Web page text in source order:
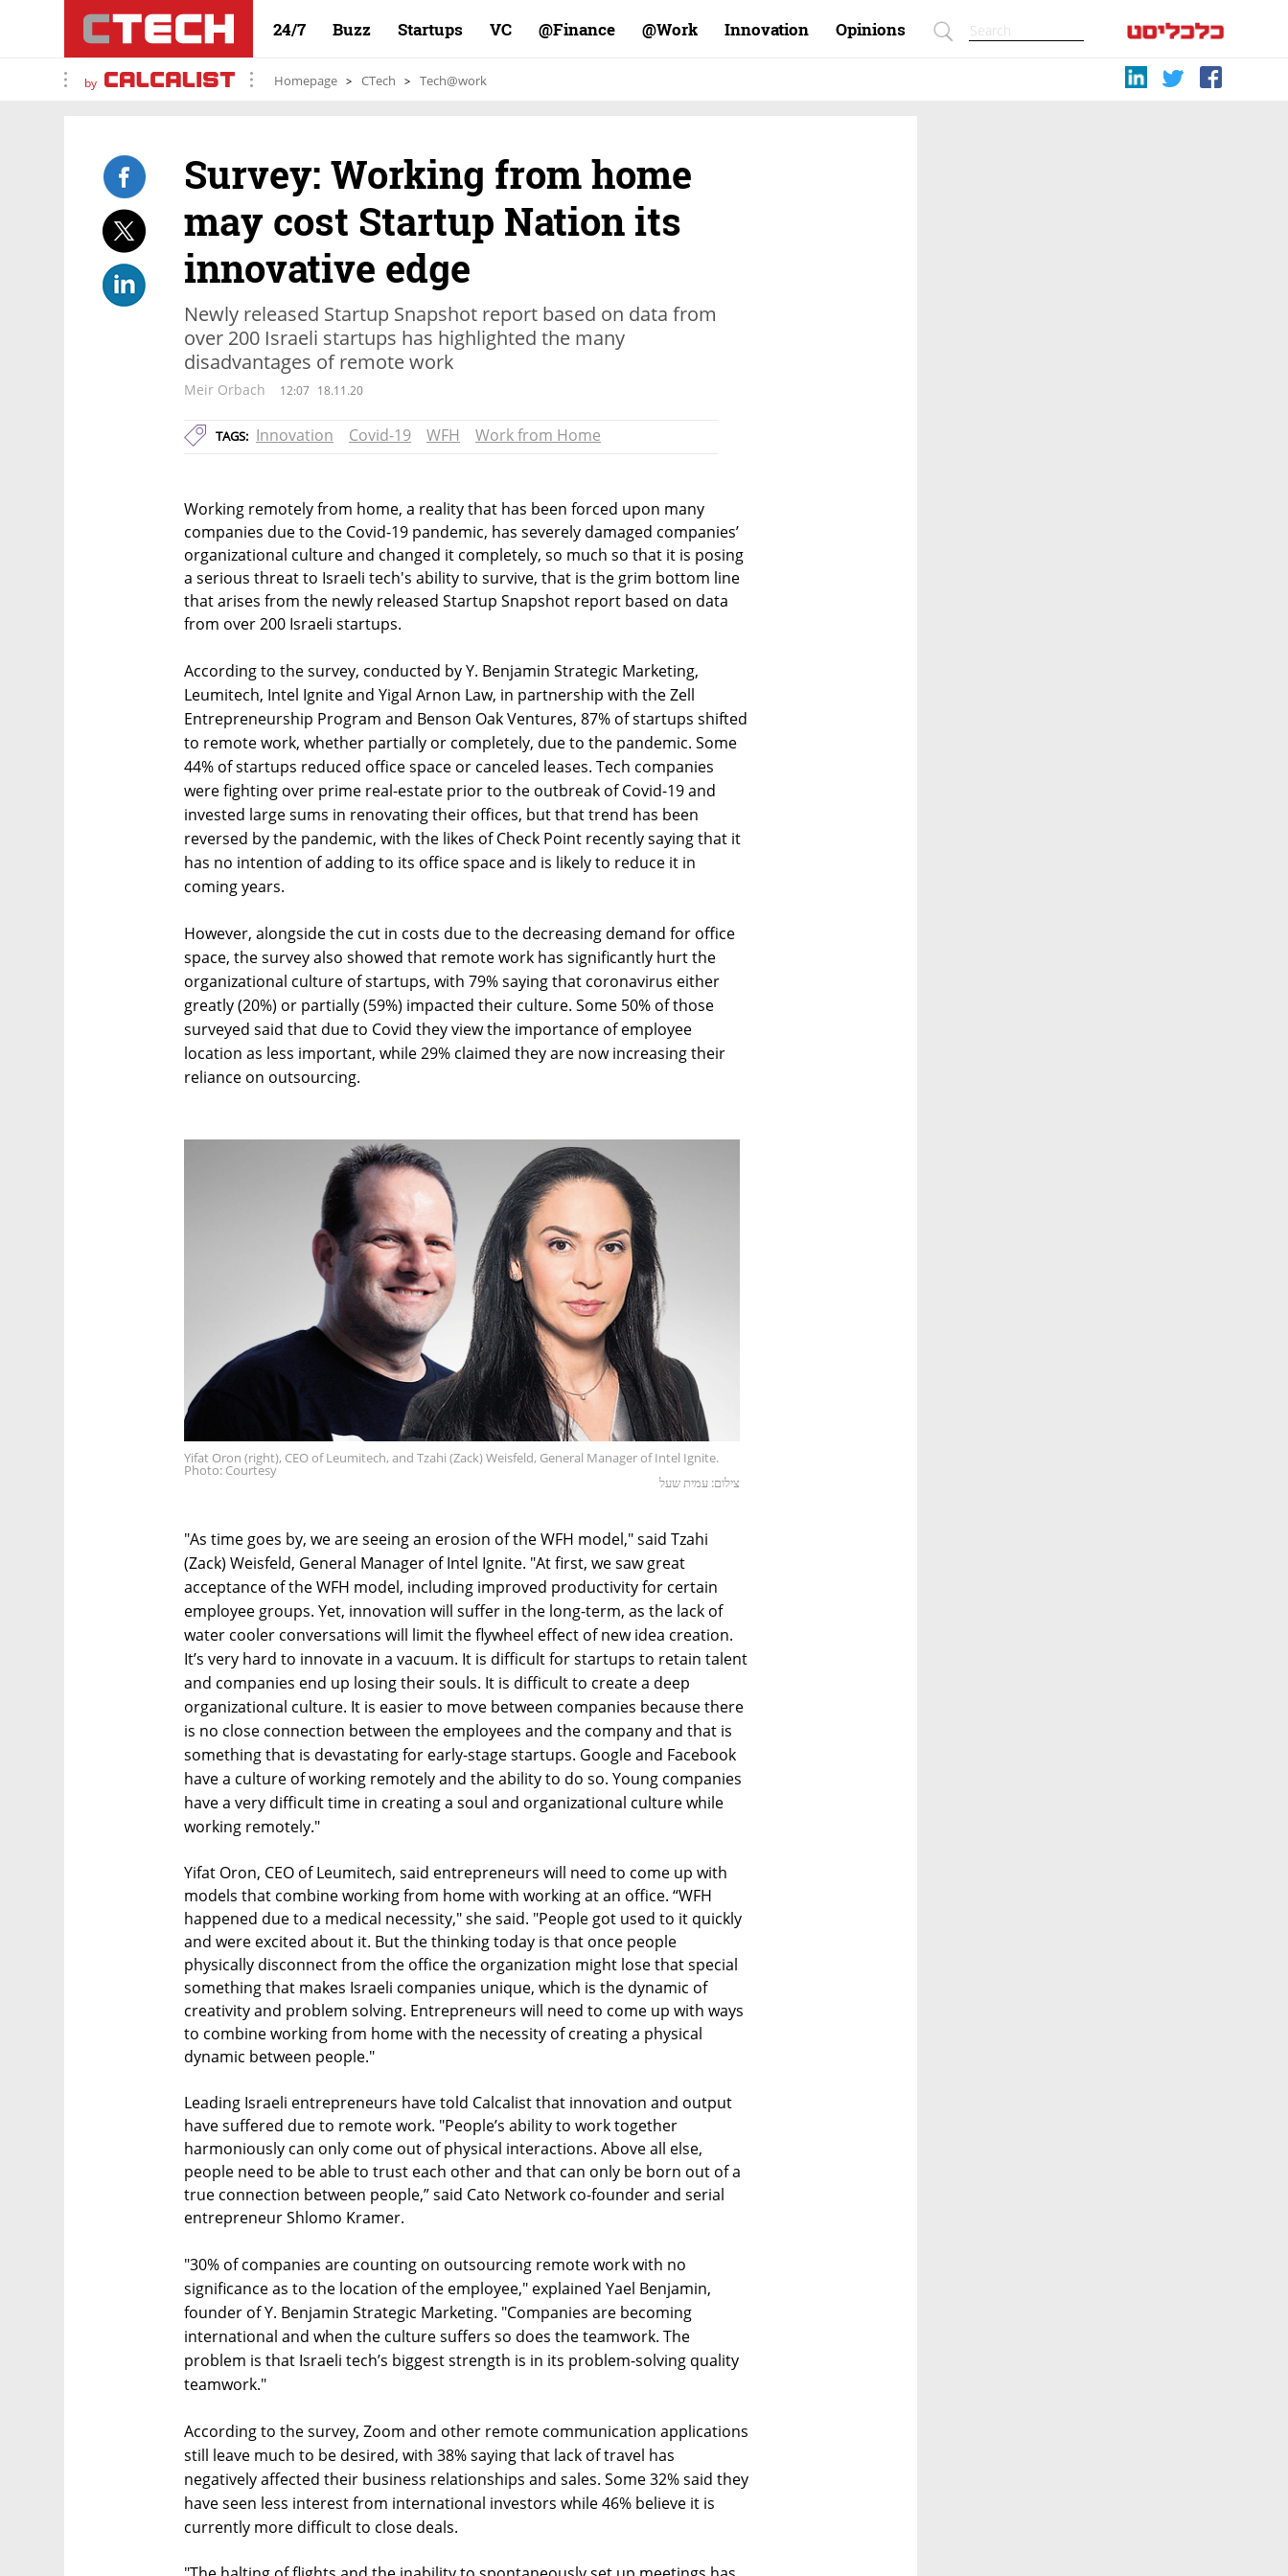
24/7 Buzz Startups VC Finance@ Work@ Innovation Opinions
by Homepage CTech Tech@work
Survey: Working from home
may cost Startup Nation its
innovative edge
Newly released Startup Snapshot report based on data from
over 200 Israeli startups has highlighted the many
disadvantages of remote work
Meir Orbach 12:07 18.11.20
TAGS: Innovation Covid-19 WFH Work from Home
Working remotely from home, a reality that has been forced upon many
companies due to the Covid-19 pandemic, has severely damaged companies’
organizational culture and changed it completely, so much so that it is posing
a serious threat to Israeli tech's ability to survive, that is the grim bottom line
that arises from the newly released Startup Snapshot report based on data
from over 200 Israeli startups.
According to the survey, conducted by Y. Benjamin Strategic Marketing,
Leumitech, Intel Ignite and Yigal Arnon Law, in partnership with the Zell
Entrepreneurship Program and Benson Oak Ventures, 87% of startups shifted
to remote work, whether partially or completely, due to the pandemic. Some
44% of startups reduced office space or canceled leases. Tech companies
were fighting over prime real-estate prior to the outbreak of Covid-19 and
invested large sums in renovating their offices, but that trend has been
reversed by the pandemic, with the likes of Check Point recently saying that it
has no intention of adding to its office space and is likely to reduce it in
coming years.
However, alongside the cut in costs due to the decreasing demand for office
space, the survey also showed that remote work has significantly hurt the
organizational culture of startups, with 79% saying that coronavirus either
greatly (20%) or partially (59%) impacted their culture. Some 50% of those
surveyed said that due to Covid they view the importance of employee
location as less important, while 29% claimed they are now increasing their
reliance on outsourcing.
Yifat Oron (right), CEO of Leumitech, and Tzahi (Zack) Weisfeld, General Manager of Intel Ignite.
Photo: Courtesy
צילום: עמית שעל
"As time goes by, we are seeing an erosion of the WFH model," said Tzahi
(Zack) Weisfeld, General Manager of Intel Ignite. "At first, we saw great
acceptance of the WFH model, including improved productivity for certain
employee groups. Yet, innovation will suffer in the long-term, as the lack of
water cooler conversations will limit the flywheel effect of new idea creation.
It’s very hard to innovate in a vacuum. It is difficult for startups to retain talent
and companies end up losing their souls. It is difficult to create a deep
organizational culture. It is easier to move between companies because there
is no close connection between the employees and the company and that is
something that is devastating for early-stage startups. Google and Facebook
have a culture of working remotely and the ability to do so. Young companies
have a very difficult time in creating a soul and organizational culture while
working remotely."
Yifat Oron, CEO of Leumitech, said entrepreneurs will need to come up with
models that combine working from home with working at an office. “WFH
happened due to a medical necessity," she said. "People got used to it quickly
and were excited about it. But the thinking today is that once people
physically disconnect from the office the organization might lose that special
something that makes Israeli companies unique, which is the dynamic of
creativity and problem solving. Entrepreneurs will need to come up with ways
to combine working from home with the necessity of creating a physical
dynamic between people."
Leading Israeli entrepreneurs have told Calcalist that innovation and output
have suffered due to remote work. "People’s ability to work together
harmoniously can only come out of physical interactions. Above all else,
people need to be able to trust each other and that can only be born out of a
true connection between people,” said Cato Network co-founder and serial
entrepreneur Shlomo Kramer.
"30% of companies are counting on outsourcing remote work with no
significance as to the location of the employee," explained Yael Benjamin,
founder of Y. Benjamin Strategic Marketing. "Companies are becoming
international and when the culture suffers so does the teamwork. The
problem is that Israeli tech’s biggest strength is in its problem-solving quality
teamwork."
According to the survey, Zoom and other remote communication applications
still leave much to be desired, with 38% saying that lack of travel has
negatively affected their business relationships and sales. Some 32% said they
have seen less interest from international investors while 46% believe it is
currently more difficult to close deals.